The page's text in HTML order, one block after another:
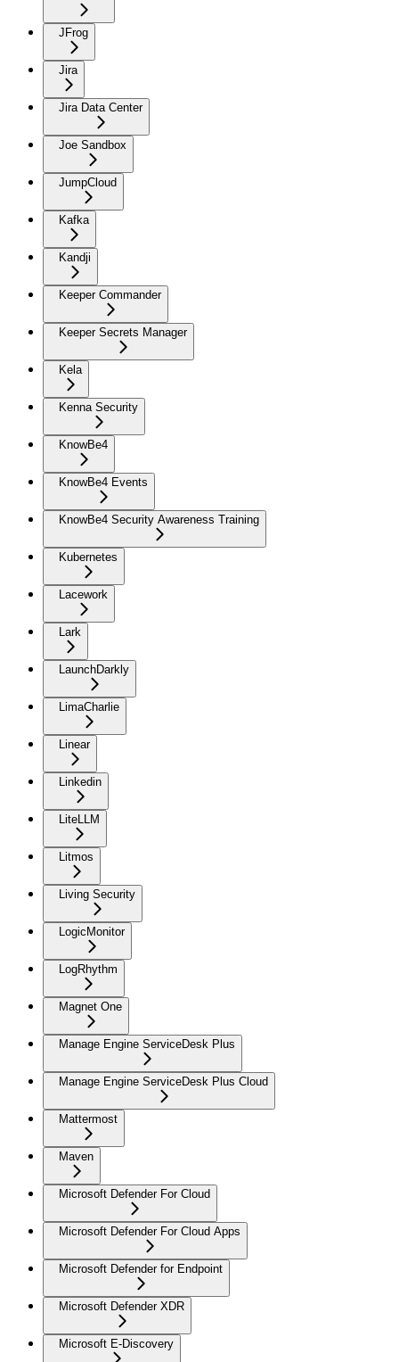
JFrog
Jira
Jira Data Center
Joe Sandbox
JumpCloud
Kafka
Kandji
Keeper Commander
Keeper Secrets Manager
Kela
Kenna Security
KnowBe4
KnowBe4 Events
KnowBe4 Security Awareness Training
Kubernetes
Lacework
Lark
LaunchDarkly
LimaCharlie
Linear
Linkedin
LiteLLM
Litmos
Living Security
LogicMonitor
LogRhythm
Magnet One
Manage Engine ServiceDesk Plus
Manage Engine ServiceDesk Plus Cloud
Mattermost
Maven
Microsoft Defender For Cloud
Microsoft Defender For Cloud Apps
Microsoft Defender for Endpoint
Microsoft Defender XDR
Microsoft E-Discovery